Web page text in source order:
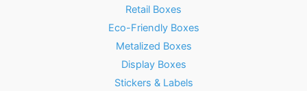
Retail Boxes
Eco-Friendly Boxes
Metalized Boxes
Display Boxes
Stickers & Labels